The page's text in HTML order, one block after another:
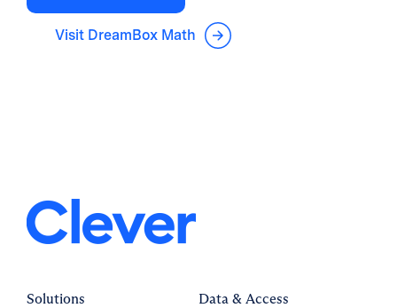
Visit DreamBox Math
Solutions Data & Access